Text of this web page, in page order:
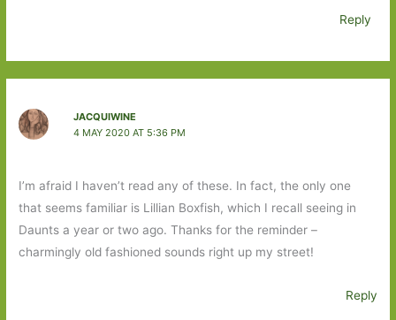
Reply
JACQUIWINE
4 MAY 2020 AT 5:36 PM
I’m afraid I haven’t read any of these. In fact, the only one
that seems familiar is Lillian Boxfish, which I recall seeing in
Daunts a year or two ago. Thanks for the reminder –
charmingly old fashioned sounds right up my street!
Reply